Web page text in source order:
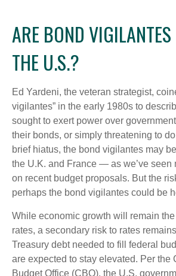
ARE BOND
THE U.S.?
Ed Yardeni, the veteran strategist,
vigilantes” in the early 1980s to
sought to exert power over
their bonds, or simply threatening to
brief hiatus, the bond vigilantes may
the U.K. and France — as we’ve seen
on recent budget proposals. But the
perhaps the bond vigilantes could be
While economic growth will remain
rates, a secondary risk to rates
Treasury debt needed to fill federal
are expected to stay elevated. Per the
Budget Office (CBO), the U.S.